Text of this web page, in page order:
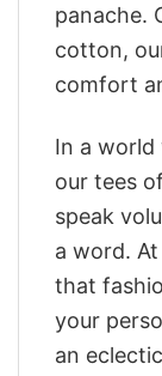
panache.
cotton,
comfort
In a
our tees
speak
a word.
that
your
an